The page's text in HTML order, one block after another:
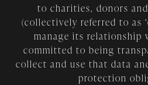
to charities, donors
(collectively referred to as
manage its relationship
committed to being
collect and use that data
protection